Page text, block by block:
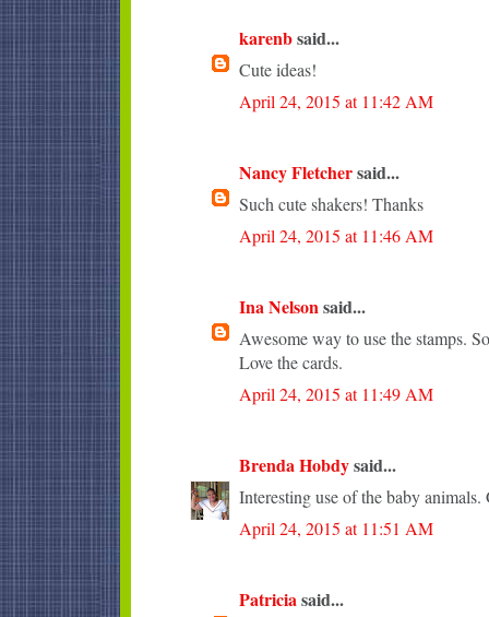
karenbsaid...
Cute ideas!
April 24, 2015 at 11:42 AM
Nancy Fletchersaid...
Such cute shakers! Thanks
April 24, 2015 at 11:46 AM
Ina Nelsonsaid...
Awesome way to use the stamps.
Love the cards.
April 24, 2015 at 11:49 AM
Brenda Hobdysaid...
Interesting use of the baby animals.
April 24, 2015 at 11:51 AM
Patriciasaid...